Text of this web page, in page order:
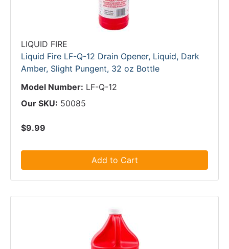
LIQUID FIRE
Liquid Fire LF-Q-12 Drain Opener, Liquid, Dark
Amber, Slight Pungent, 32 oz Bottle
Model Number: LF-Q-12
Our SKU: 50085
$9.99
Add to Cart